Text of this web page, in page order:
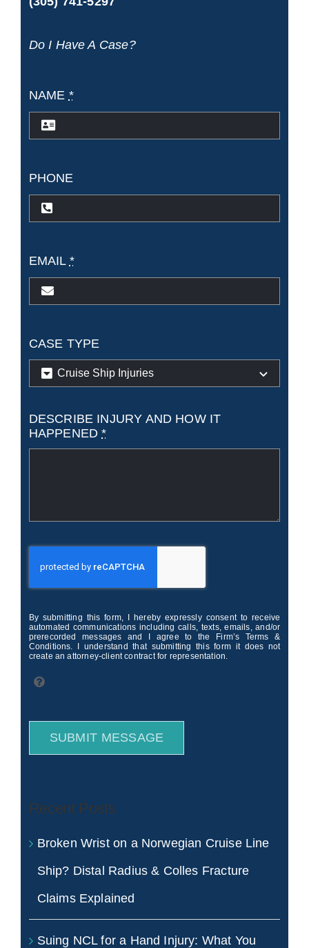
Do I Have A Case?
NAME *
PHONE
EMAIL *
CASE TYPE
DESCRIBE INJURY AND HOW IT
HAPPENED*
By submitting this form, I hereby expressly consent to receive
automated communications including calls, texts, emails, and/or
prerecorded messages and I agree to the Firm’s Terms &
Conditions. I understand that submitting this form it does not
create an attorney-client contract for representation.
SUBMIT MESSAGE
Recent Posts
Broken Wrist on a Norwegian Cruise Line
Ship? Distal Radius & Colles Fracture
Claims Explained
Suing NCL for a Hand Injury: What You